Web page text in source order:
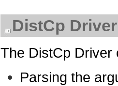
DistCp Driver
The DistCp Driver
Parsing the